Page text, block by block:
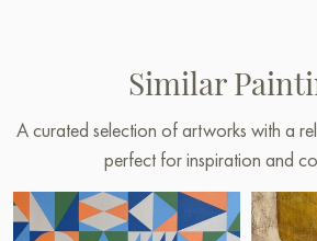
Similar
A curated selection of artworks with a
perfect for inspiration and